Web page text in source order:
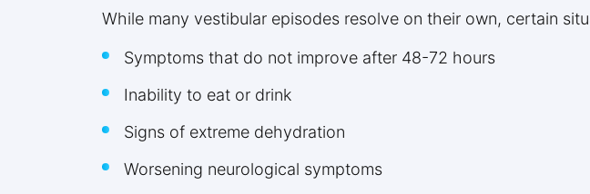
While many vestibular episodes resolve on their own, certain
Symptoms that do not improve after 48-72 hours
Inability to eat or drink
Signs of extreme dehydration
Worsening neurological symptoms